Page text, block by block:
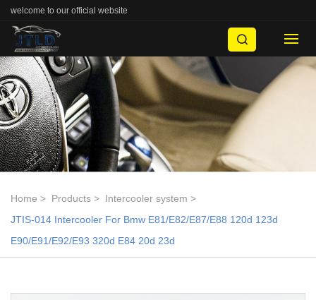
welcome to our official website
Home Products
Intercooler system
JTIS-014 Intercooler For Bmw E81/E82/E87/E88 120d 123d
E90/E91/E92/E93 320d E84 20d 23d